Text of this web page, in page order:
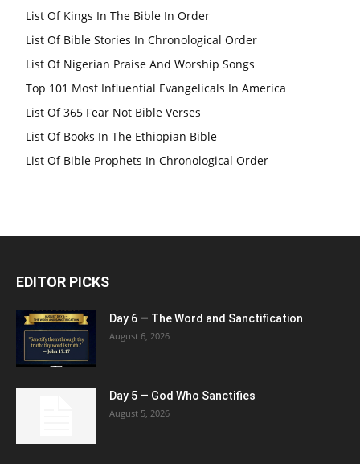
List Of Kings In The Bible In Order
List Of Bible Stories In Chronological Order
List Of Nigerian Praise And Worship Songs
Top 101 Most Influential Evangelicals In America
List Of 365 Fear Not Bible Verses
List Of Books In The Ethiopian Bible
List Of Bible Prophets In Chronological Order
EDITOR PICKS
Day 6 — The Word and Sanctification
August 6, 2026
Day 5 — God Who Sanctifies
August 5, 2026